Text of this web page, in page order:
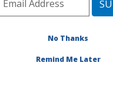
Pacific West Area
Research»Research
No Thanks
Remind Me Later